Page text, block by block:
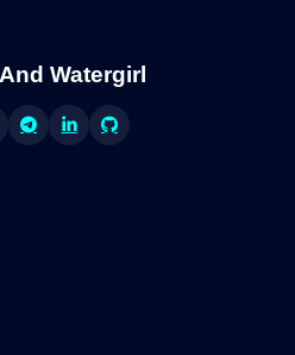
Watergirl